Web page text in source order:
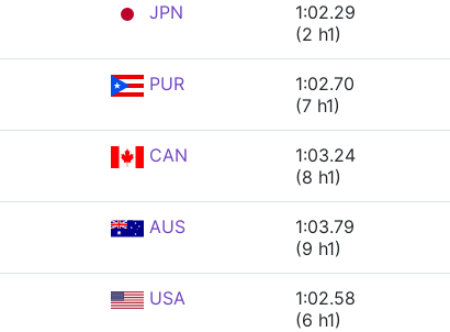
JPN
1:02.29
(2 h1)
PUR
1:02.70
(7 h1)
CAN
1:03.24
(8 h1)
AUS
1:03.79
(9 h1)
USA
1:02.58
(6 h1)